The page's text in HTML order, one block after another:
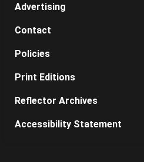
Advertising
Contact
Policies
Print Editions
Reflector Archives
Accessibility Statement